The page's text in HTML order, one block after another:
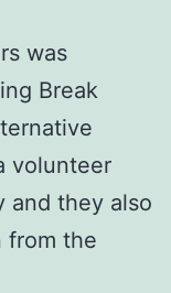
was
Break
volunteer
and they also
from the